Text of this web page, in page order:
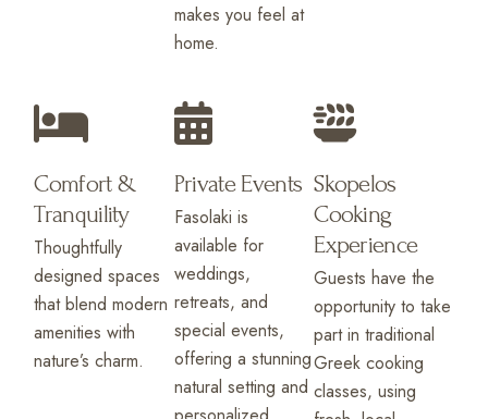
makes you feel at
home.
Comfort &
Tranquility
Thoughtfully
designed spaces
that blend modern
amenities with
nature’s charm.
Private Events
Fasolaki is
available for
weddings,
retreats, and
special events,
offering a stunning
natural setting and
Skopelos
Cooking
Experience
Guests have the
opportunity to take
part in traditional
Greek cooking
classes, using